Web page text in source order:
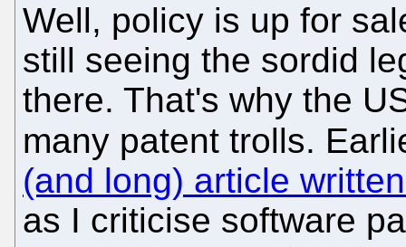
Well, policy is up for
still seeing the sordid
there. That's why the
many patent trolls.
(and long) article
as I criticise software